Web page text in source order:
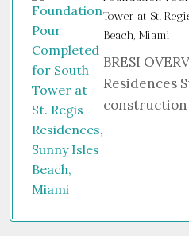
Tower at St.
Beach, Miami
BRESI
Residences